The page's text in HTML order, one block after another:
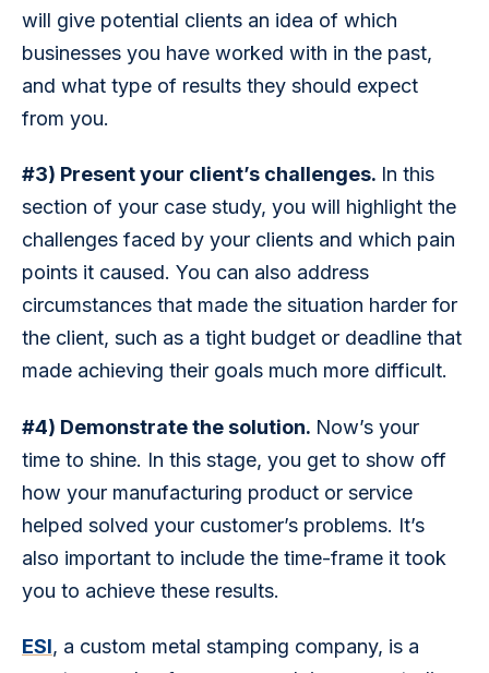
will give potential clients an idea of which
businesses you have worked with in the past,
and what type of results they should expect
from you.
#3) Present your client’s challenges. In this
section of your case study, you will highlight the
challenges faced by your clients and which pain
points it caused. You can also address
circumstances that made the situation harder for
the client, such as a tight budget or deadline that
made achieving their goals much more difficult.
#4) Demonstrate the solution. Now’s your
time to shine. In this stage, you get to show off
how your manufacturing product or service
helped solved your customer’s problems. It’s
also important to include the time-frame it took
you to achieve these results.
ESI, a custom metal stamping company, is a